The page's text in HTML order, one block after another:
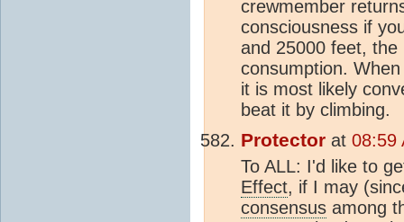
crewmember
consciousness if
and 25000 feet,
consumption.
it is most likely
beat it by climbing.
Protector at 08:59
To ALL: I'd like to
Effect, if I may
consensus among